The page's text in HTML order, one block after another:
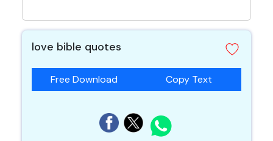
love bible quotes
Free Download Copy Text